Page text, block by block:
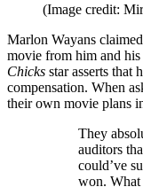
(Image credit:
Marlon Wayans
movie from him and
Chicks star asserts that
compensation. When
their own movie plans
They
auditors
could’ve
won. What